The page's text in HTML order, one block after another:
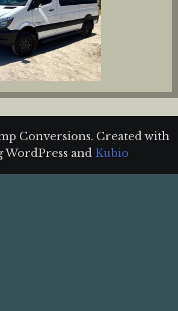
Conversions. Created with
WordPress and Kubio